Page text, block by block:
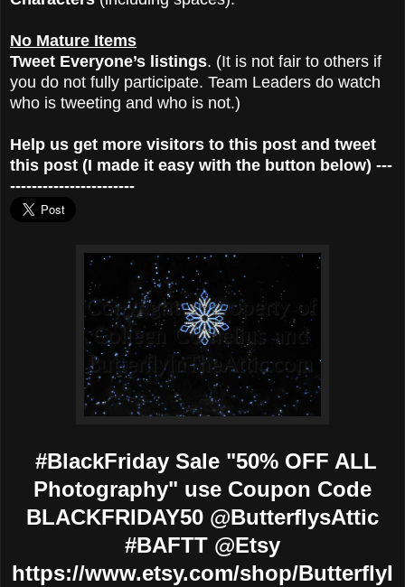
No Mature Items
Tweet Everyone’s listings. (It is not fair to others if
you do not fully participate. Team Leaders do watch
who is tweeting and who is not.)
Help us get more visitors to this post and tweet
this post (I made it easy with the button below) ---
-----------------------
#BlackFriday Sale "50% OFF ALL
Photography" use Coupon Code
BLACKFRIDAY50 @ButterflysAttic
#BAFTT @Etsy
https://www.etsy.com/shop/ButterflyI